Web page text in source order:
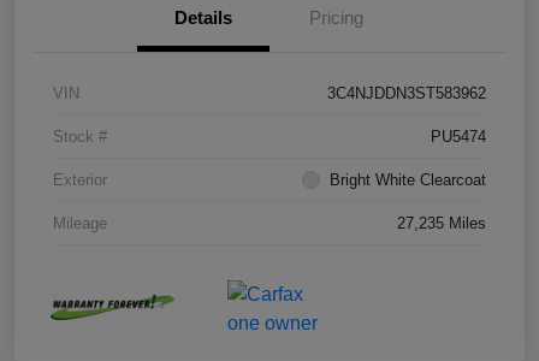
Details Pricing
VIN 3C4NJDDN3ST583962
Stock # PU5474
Exterior Bright White Clearcoat
Mileage 27,235 Miles